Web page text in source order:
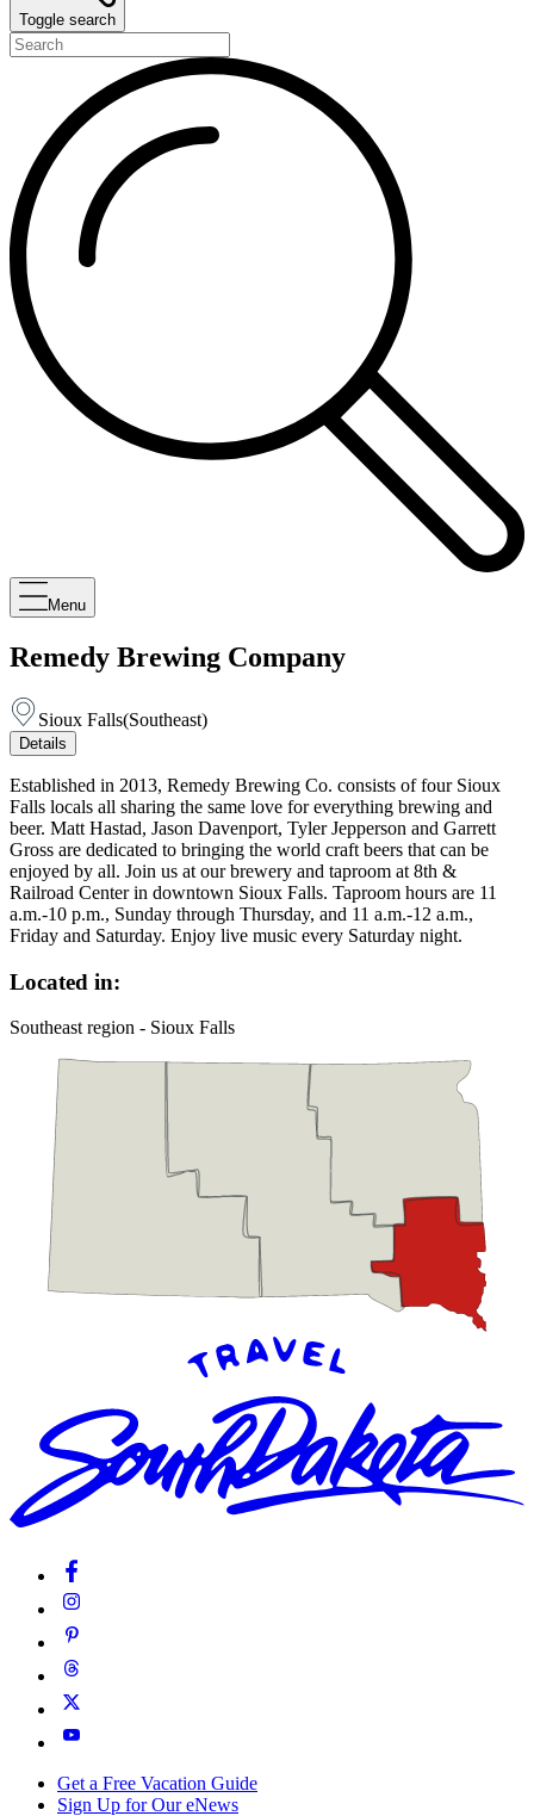
Toggle search
Menu
Remedy Brewing Company
Sioux Falls(Southeast)
Details
Established in 2013, Remedy Brewing Co. consists of four Sioux
Falls locals all sharing the same love for everything brewing and
beer. Matt Hastad, Jason Davenport, Tyler Jepperson and Garrett
Gross are dedicated to bringing the world craft beers that can be
enjoyed by all. Join us at our brewery and taproom at 8th &
Railroad Center in downtown Sioux Falls. Taproom hours are 11
a.m.-10 p.m., Sunday through Thursday, and 11 a.m.-12 a.m.,
Friday and Saturday. Enjoy live music every Saturday night.
Located in:
Southeast region - Sioux Falls
Get a Free Vacation Guide
Sign Up for Our eNews